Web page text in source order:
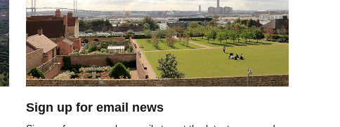
Sign up for email news